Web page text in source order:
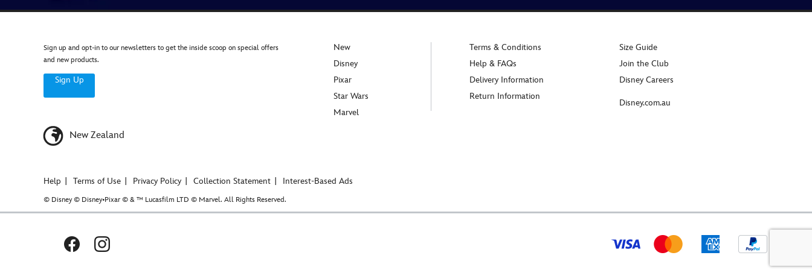
extension-
ravensburger-
005556262908.html
Sign up and opt-in to our newsletters to get the inside scoop on special offers
and new products.
Sign Up
New Zealand
New
Disney
Pixar
Star Wars
Marvel
Terms & Conditions
Help & FAQs
Delivery Information
Return Information
Size Guide
Join the Club
Disney Careers
Disney.com.au
Help Terms of Use Privacy Policy Collection Statement Interest-Based Ads
© Disney © Disney•Pixar © & ™ Lucasfilm LTD © Marvel. All Rights Reserved.